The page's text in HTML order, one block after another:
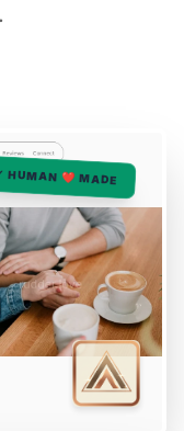
HUMAN ❤️ MADE